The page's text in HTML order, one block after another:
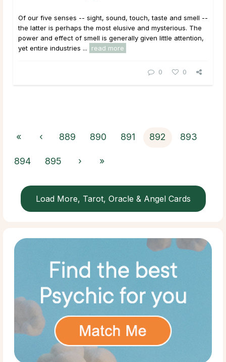
Of our five senses -- sight, sound, touch, taste and smell --
the latter is perhaps the most elusive and mysterious. The
power and effect of smell is generally given little attention,
yet entire industries ...
read more
0 0
« ‹ 889 890 891 892 893
894 895 › »
Load More, Tarot, Oracle & Angel Cards